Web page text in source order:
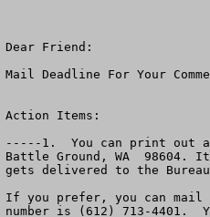
Dear Friend:
Mail Deadline For Your
Action Items:
-----1.  You can print out a
Battle Ground, WA  98604.
gets delivered to the
If you prefer, you can mail
number is (612) 713-4401.